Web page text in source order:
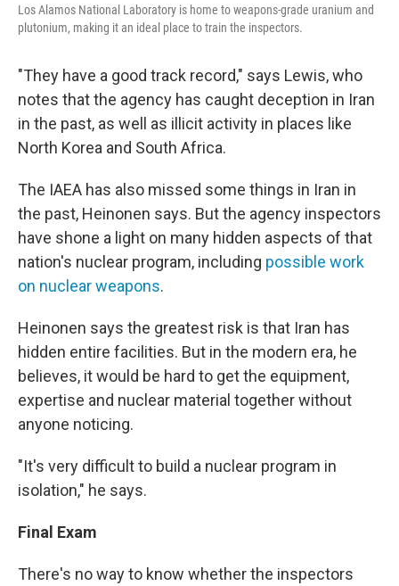
Los Alamos National Laboratory is home to weapons-grade uranium and
plutonium, making it an ideal place to train the inspectors.
"They have a good track record," says Lewis, who
notes that the agency has caught deception in Iran
in the past, as well as illicit activity in places like
North Korea and South Africa.
The IAEA has also missed some things in Iran in
the past, Heinonen says. But the agency inspectors
have shone a light on many hidden aspects of that
nation's nuclear program, including possible work
on nuclear weapons.
Heinonen says the greatest risk is that Iran has
hidden entire facilities. But in the modern era, he
believes, it would be hard to get the equipment,
expertise and nuclear material together without
anyone noticing.
"It's very difficult to build a nuclear program in
isolation," he says.
Final Exam
There's no way to know whether the inspectors